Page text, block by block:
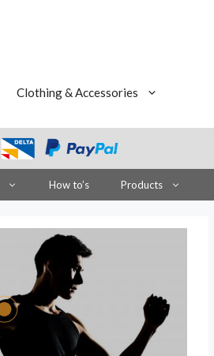
Clothing & Accessories
How to’s Products